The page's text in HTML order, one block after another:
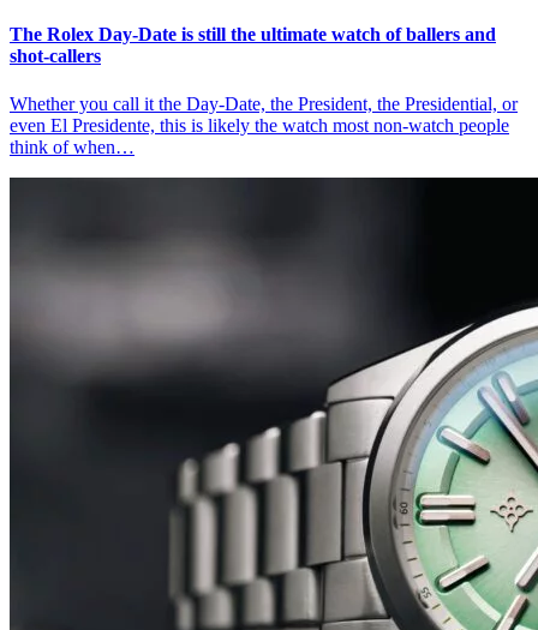
The Rolex Day-Date is still the ultimate watch of ballers and
shot-callers
Whether you call it the Day-Date, the President, the Presidential, or
even El Presidente, this is likely the watch most non-watch people
think of when…